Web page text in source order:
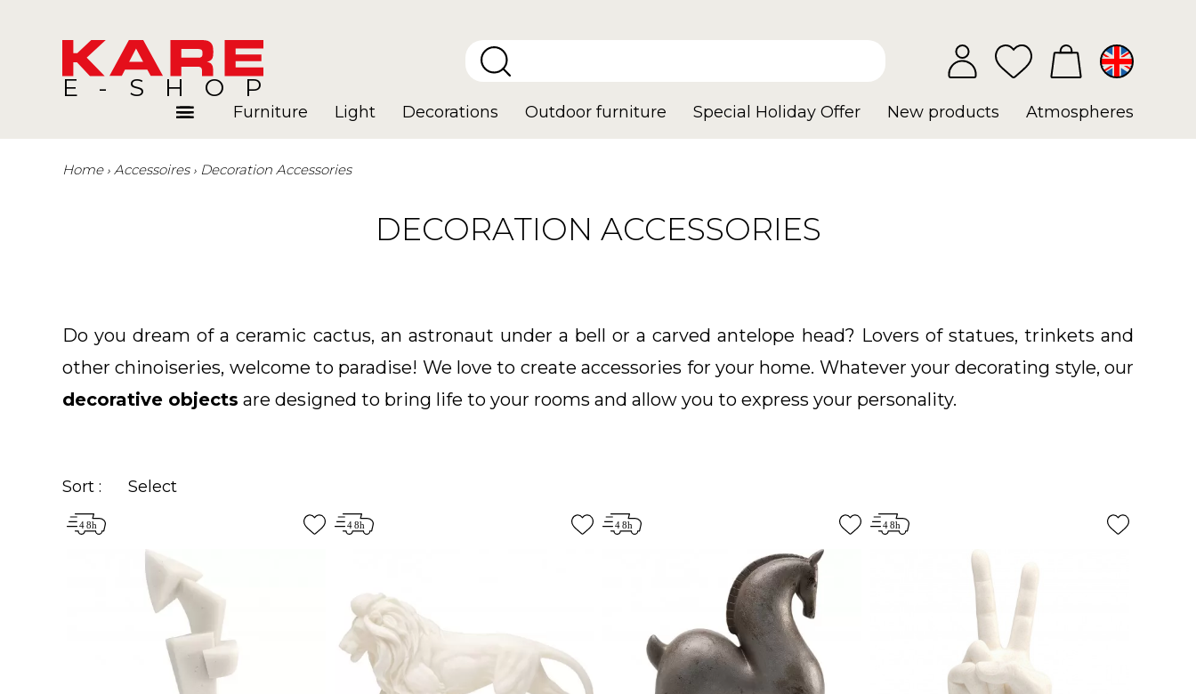
E-SHOP
Furniture Light Decorations Outdoor furniture Special Holiday Offer New products Atmospheres
Home Accessoires Decoration Accessories
DECORATION ACCESSORIES
Do you dream of a ceramic cactus, an astronaut under a bell or a carved antelope head? Lovers of statues, trinkets and
other chinoiseries, welcome to paradise! We love to create accessories for your home. Whatever your decorating style, our
decorative objects are designed to bring life to your rooms and allow you to express your personality.
Sort : Select